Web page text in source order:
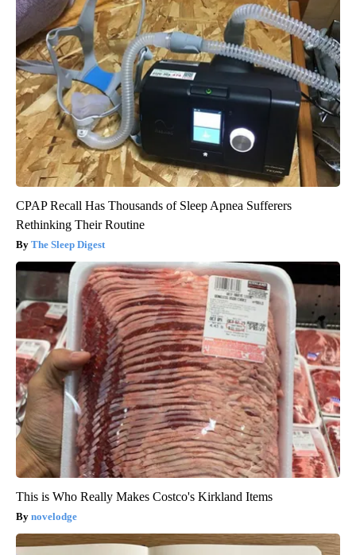
CPAP Recall Has Thousands of Sleep Apnea Sufferers
Rethinking Their Routine
The Sleep Digest
This is Who Really Makes Costco's Kirkland Items
novelodge